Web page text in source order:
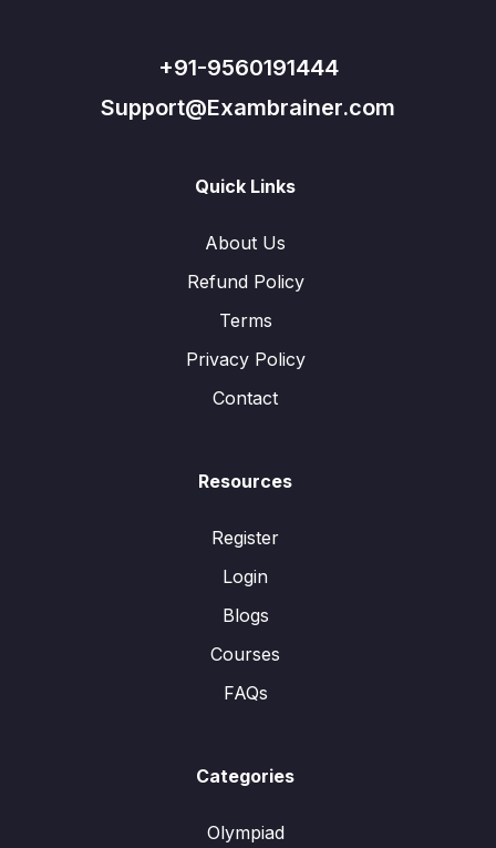
+91-9560191444
Support@Exambrainer.com
Quick Links
About Us
Refund Policy
Terms
Privacy Policy
Contact
Resources
Register
Login
Blogs
Courses
FAQs
Categories
Olympiad